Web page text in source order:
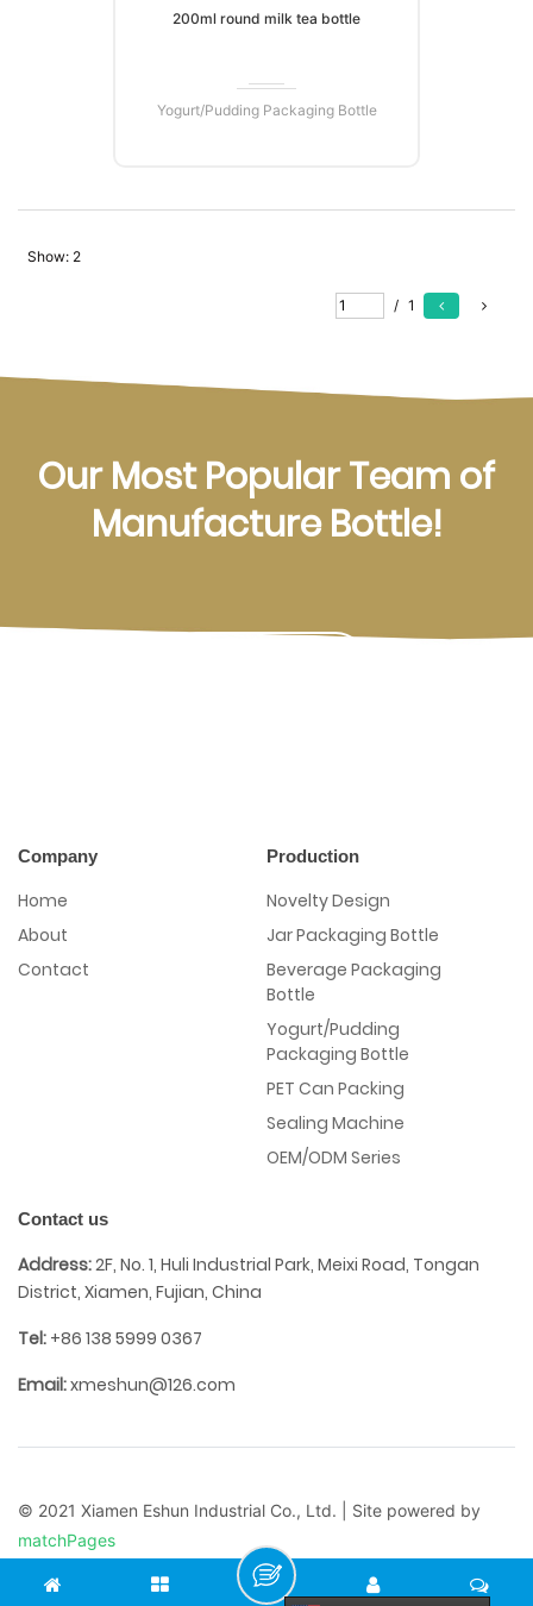
200ml round milk tea bottle
Yogurt/Pudding Packaging Bottle
Show: 2
/ 1
Our Most Popular Team of
Manufacture Bottle!
Company
Home
About
Contact
Production
Novelty Design
Jar Packaging Bottle
Beverage Packaging
Bottle
Yogurt/Pudding
Packaging Bottle
PET Can Packing
Sealing Machine
OEM/ODM Series
Contact us
Address:2F, No. 1, Huli Industrial Park, Meixi Road, Tongan
District, Xiamen, Fujian, China
Tel: +86 138 5999 0367
Email:xmeshun@126.com
© 2021 Xiamen Eshun Industrial Co., Ltd. | Site powered by
matchPages
Privacy Policy